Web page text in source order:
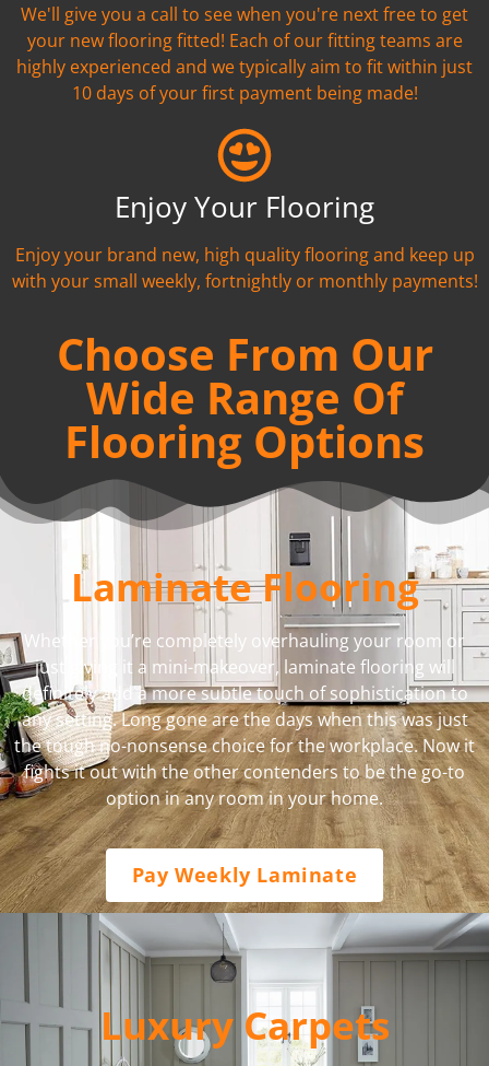
We'll give you a call to see when you're next free to get
your new flooring fitted! Each of our fitting teams are
highly experienced and we typically aim to fit within just
10 days of your first payment being made!
Enjoy Your Flooring
Enjoy your brand new, high quality flooring and keep up
with your small weekly, fortnightly or monthly payments!
Choose From Our
Wide Range Of
Flooring Options
Laminate Flooring
Whether you’re completely overhauling your room or
just giving it a mini-makeover, laminate flooring will
definitely add a more subtle touch of sophistication to
any setting. Long gone are the days when this was just
the tough no-nonsense choice for the workplace. Now it
fights it out with the other contenders to be the go-to
option in any room in your home.
Pay Weekly Laminate
Luxury Carpets